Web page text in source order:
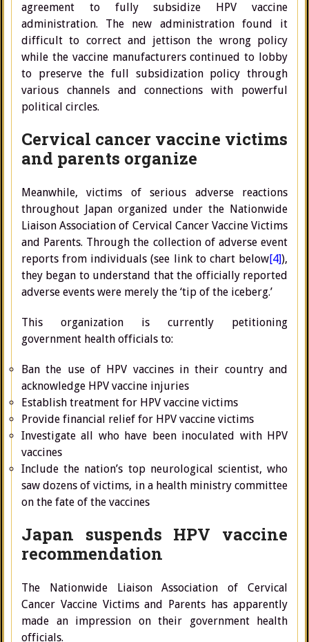
agreement to fully subsidize HPV vaccine
administration. The new administration found it
difficult to correct and jettison the wrong policy
while the vaccine manufacturers continued to lobby
to preserve the full subsidization policy through
various channels and connections with powerful
political circles.
Cervical cancer vaccine victims
and parents organize
Meanwhile, victims of serious adverse reactions
throughout Japan organized under the Nationwide
Liaison Association of Cervical Cancer Vaccine Victims
and Parents. Through the collection of adverse event
reports from individuals (see link to chart below[4]),
they began to understand that the officially reported
adverse events were merely the ‘tip of the iceberg.’
This organization is currently petitioning
government health officials to:
Ban the use of HPV vaccines in their country and
acknowledge HPV vaccine injuries
Establish treatment for HPV vaccine victims
Provide financial relief for HPV vaccine victims
Investigate all who have been inoculated with HPV
vaccines
Include the nation’s top neurological scientist, who
saw dozens of victims, in a health ministry committee
on the fate of the vaccines
Japan suspends HPV vaccine
recommendation
The Nationwide Liaison Association of Cervical
Cancer Vaccine Victims and Parents has apparently
made an impression on their government health
officials.